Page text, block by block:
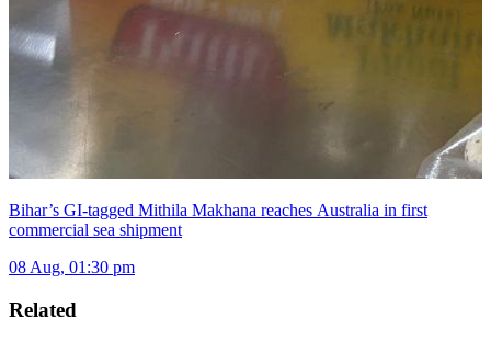
Bihar’s GI-tagged Mithila Makhana reaches Australia in first
commercial sea shipment
08 Aug, 01:30 pm
Related